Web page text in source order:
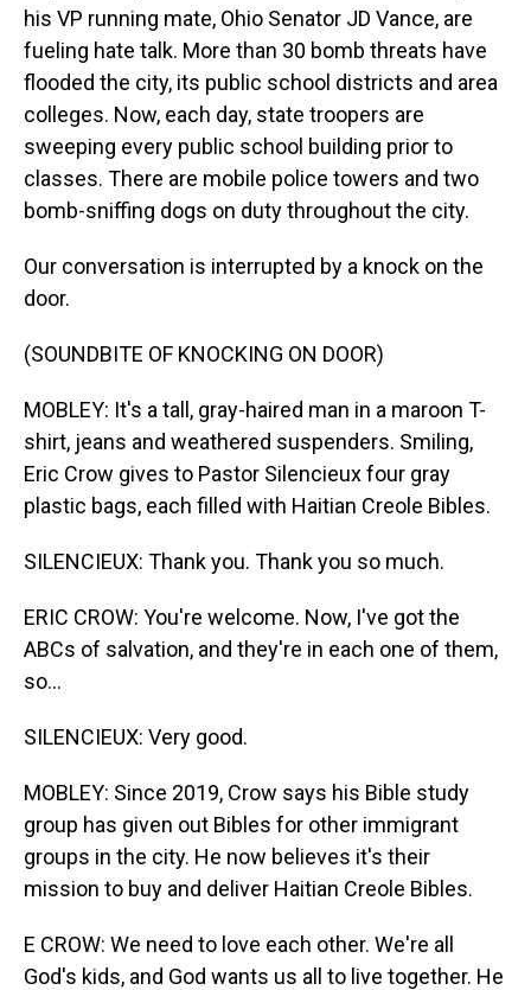
his VP running mate, Ohio Senator JD Vance, are
fueling hate talk. More than 30 bomb threats have
flooded the city, its public school districts and area
colleges. Now, each day, state troopers are
sweeping every public school building prior to
classes. There are mobile police towers and two
bomb-sniffing dogs on duty throughout the city.
Our conversation is interrupted by a knock on the
door.
(SOUNDBITE OF KNOCKING ON DOOR)
MOBLEY: It's a tall, gray-haired man in a maroon T-
shirt, jeans and weathered suspenders. Smiling,
Eric Crow gives to Pastor Silencieux four gray
plastic bags, each filled with Haitian Creole Bibles.
SILENCIEUX: Thank you. Thank you so much.
ERIC CROW: You're welcome. Now, I've got the
ABCs of salvation, and they're in each one of them,
so...
SILENCIEUX: Very good.
MOBLEY: Since 2019, Crow says his Bible study
group has given out Bibles for other immigrant
groups in the city. He now believes it's their
mission to buy and deliver Haitian Creole Bibles.
E CROW: We need to love each other. We're all
God's kids, and God wants us all to live together. He